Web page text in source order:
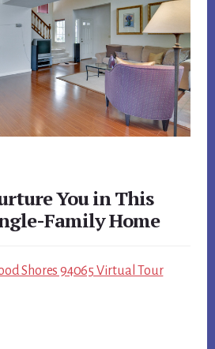
You in This
Family Home
Shores 94065 Virtual Tour